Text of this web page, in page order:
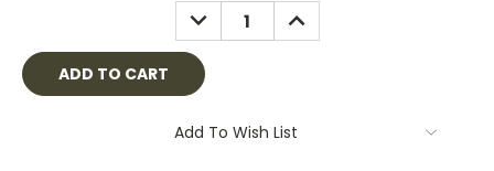
DECREASE
QUANTITY:
INCREASE
QUANTITY:
Add To Wish List